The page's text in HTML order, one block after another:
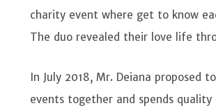
charity event where get to know
The duo revealed their love life
In July 2018, Mr. Deiana proposed
events together and spends